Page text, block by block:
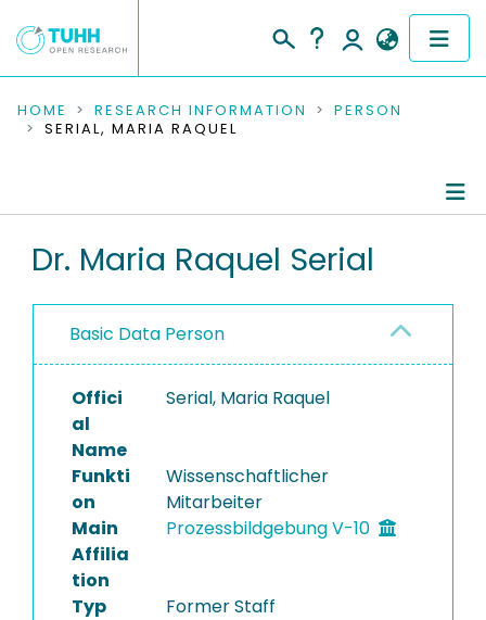
COMMUNITIES & COLLECTIONS
RESEARCH DATA
PEOPLE
PROJECTS
HOME RESEARCH INFORMATION
PERSON
SERIAL, MARIA RAQUEL
Research Data
Dr. Maria Raquel Serial
Basic Data Person
Offici
al
Name
Serial, Maria Raquel
Funkti
on
Wissenschaftlicher
Mitarbeiter
Main
Affilia
tion
Prozessbildgebung V-10
Typ Former Staff